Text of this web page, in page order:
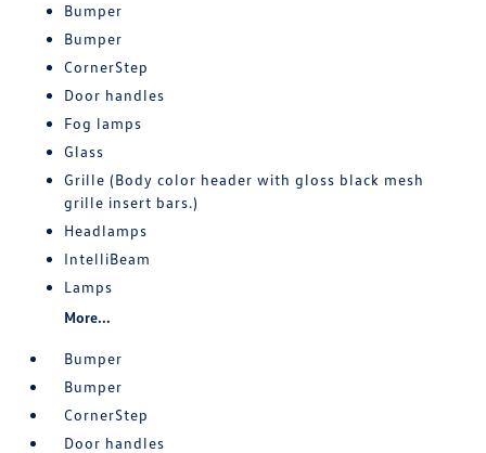
Bumper
Bumper
CornerStep
Door handles
Fog lamps
Glass
Grille (Body color header with gloss black mesh
grille insert bars.)
Headlamps
IntelliBeam
Lamps
More...
Bumper
Bumper
CornerStep
Door handles